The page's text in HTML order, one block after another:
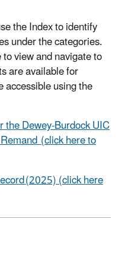
the Index to identify
under the categories.
view and navigate to
are available for
using the
Dewey-Burdock UIC
(click here to
(2025) (click here